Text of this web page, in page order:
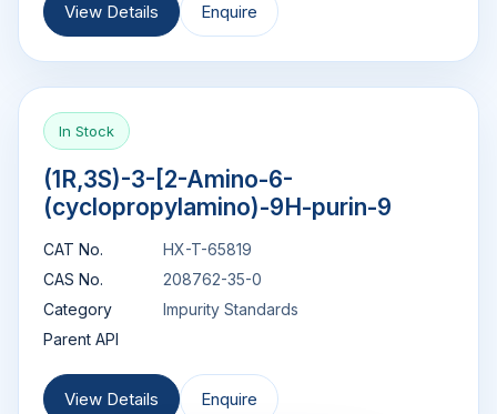
View Details Enquire
In Stock
(1R,3S)-3-[2-Amino-6-
(cyclopropylamino)-9H-purin-9
CAT No.
HX-T-65819
CAS No.
208762-35-0
Category
Impurity Standards
Parent API
View Details Enquire